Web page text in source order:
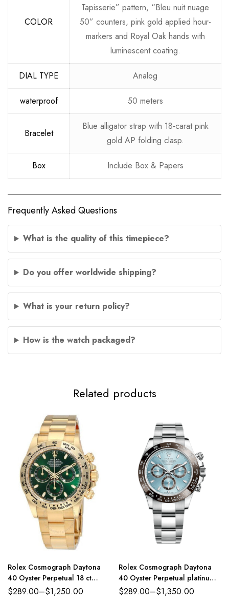
COLOR
Tapisserie” pattern, “Bleu nuit nuage
50” counters, pink gold applied hour-
markers and Royal Oak hands with
luminescent coating.
DIAL TYPE Analog
waterproof 50 meters
Bracelet
Blue alligator strap with 18-carat pink
gold AP folding clasp.
Box Include Box & Papers
Frequently Asked Questions
What is the quality of this timepiece?
Do you offer worldwide shipping?
What is your return policy?
How is the watch packaged?
Related products
Rolex Cosmograph Daytona
40 Oyster Perpetual 18 ct
yellow gold green dial Oyster
$289.00–$1,250.00
Rolex Cosmograph Daytona
40 Oyster Perpetual platinum
ice-blue dial Oyster band
$289.00–$1,350.00